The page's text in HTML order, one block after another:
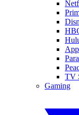
TV
Gaming